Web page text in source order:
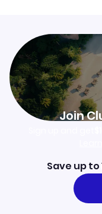
Join
Save up to